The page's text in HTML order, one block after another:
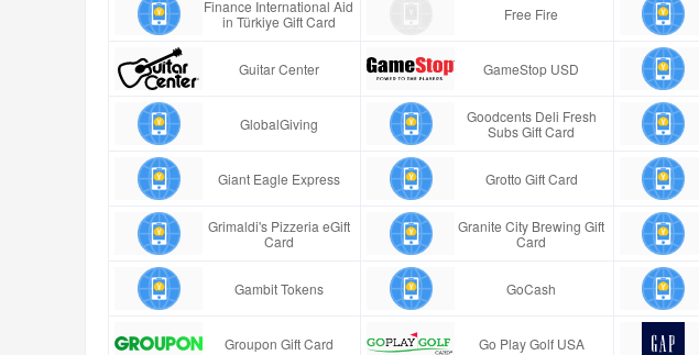
Finance International Aid
in Türkiye Gift Card
Free Fire
Guitar Center GameStop USD
GlobalGiving
Goodcents Deli Fresh
Subs Gift Card
Giant Eagle Express Grotto Gift Card
Grimaldi's Pizzeria eGift
Card
Granite City Brewing Gift
Card
Gambit Tokens GoCash
Groupon Gift Card Go Play Golf USA